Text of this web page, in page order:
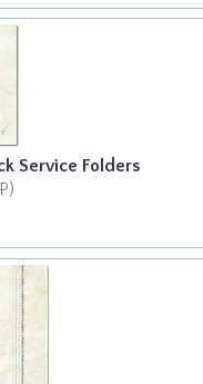
Service Folders